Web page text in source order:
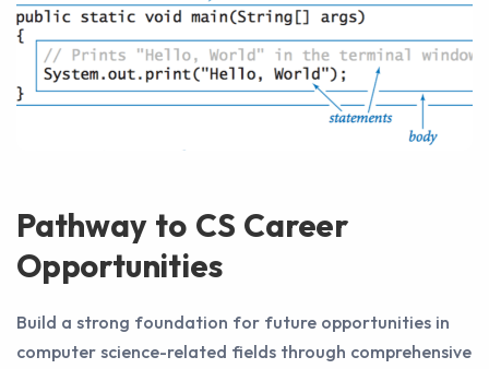
Pathway to CS Career
Opportunities
Build a strong foundation for future opportunities in
computer science-related fields through comprehensive